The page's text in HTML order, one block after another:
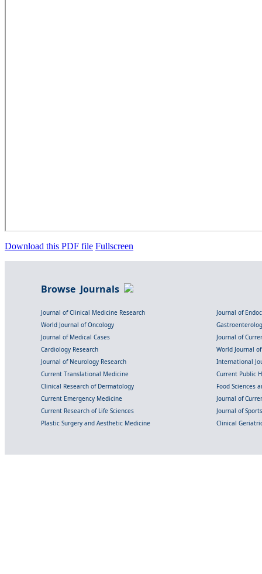
Download this PDF file Fullscreen
Browse Journals
Journal of Clinical Medicine Research
Journal of
World Journal of Oncology
Journal of Medical Cases
Journal of
Cardiology Research
World Journal
Journal of Neurology Research
International
Current Translational Medicine
Current Public
Clinical Research of Dermatology
Food Sciences
Current Emergency Medicine
Journal of
Current Research of Life Sciences
Journal of
Plastic Surgery and Aesthetic Medicine
Clinical